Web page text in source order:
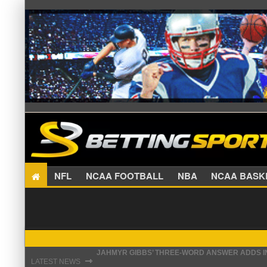
NFL NCAA FOOTBALL NBA NCAA
LATEST NEWS ⇾
THE REAL REASON JADEVEON CLOWNEY